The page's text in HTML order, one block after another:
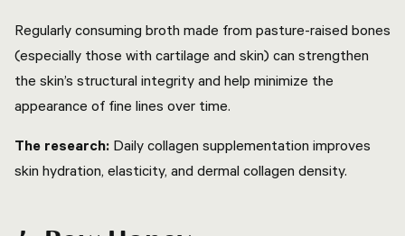
Regularly consuming broth made from pasture-raised bones
(especially those with cartilage and skin) can strengthen
the skin’s structural integrity and help minimize the
appearance of fine lines over time.
The research: Daily collagen supplementation improves
skin hydration, elasticity, and dermal collagen density.